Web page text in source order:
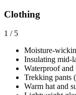
Clothing
1 / 5
Moisture-
Insulating mid-
Waterproof
Trekking pants
Warm hat and